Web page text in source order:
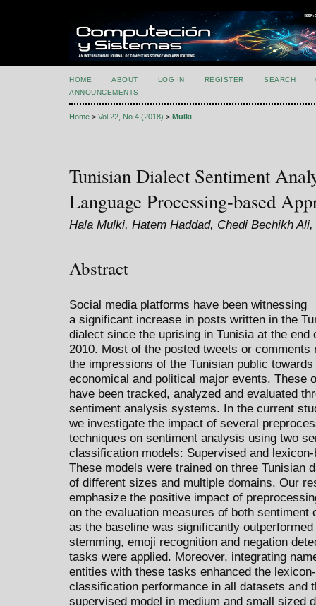
HOME ABOUT LOG IN REGISTER SEARCH
ANNOUNCEMENTS
Home > Vol 22, No 4 (2018) > Mulki
Tunisian Dialect Sentiment
Language Processing-based
Hala Mulki, Hatem Haddad, Chedi Bechikh
Abstract
Social media platforms have been witnessing
a significant increase in posts written in the
dialect since the uprising in Tunisia at the end
2010. Most of the posted tweets or comments
the impressions of the Tunisian public
economical and political major events. These
have been tracked, analyzed and evaluated
sentiment analysis systems. In the current
we investigate the impact of several
techniques on sentiment analysis using two
classification models: Supervised and
These models were trained on three Tunisian
of different sizes and multiple domains. Our
emphasize the positive impact of
on the evaluation measures of both sentiment
as the baseline was significantly outperformed
stemming, emoji recognition and negation
tasks were applied. Moreover, integrating
entities with these tasks enhanced the
classification performance in all datasets and
supervised model in medium and small sized